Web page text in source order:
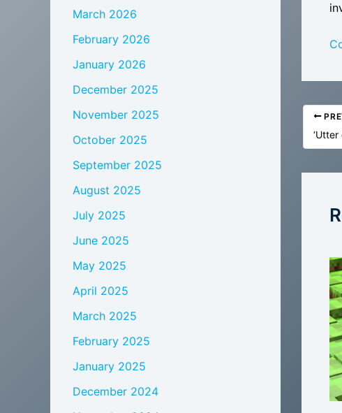
March 2026
February 2026
January 2026
December 2025
November 2025
October 2025
September 2025
August 2025
July 2025
June 2025
May 2025
April 2025
March 2025
February 2025
January 2025
December 2024